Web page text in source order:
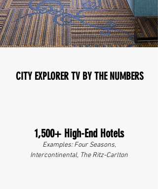
CITY EXPLORER TV BY THE NUMBERS
1,500+ High-End Hotels
Examples: Four Seasons,
Intercontinental, The Ritz-Carlton